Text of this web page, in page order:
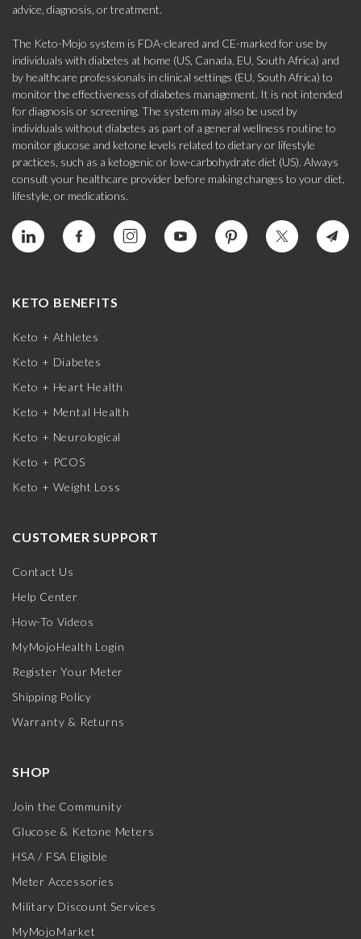
advice, diagnosis, or treatment.
The Keto-Mojo system is FDA-cleared and CE-marked for use by
individuals with diabetes at home (US, Canada, EU, South Africa) and
by healthcare professionals in clinical settings (EU, South Africa) to
monitor the effectiveness of diabetes management. It is not intended
for diagnosis or screening. The system may also be used by
individuals without diabetes as part of a general wellness routine to
monitor glucose and ketone levels related to dietary or lifestyle
practices, such as a ketogenic or low-carbohydrate diet (US). Always
consult your healthcare provider before making changes to your diet,
lifestyle, or medications.
KETO BENEFITS
Keto + Athletes
Keto + Diabetes
Keto + Heart Health
Keto + Mental Health
Keto + Neurological
Keto + PCOS
Keto + Weight Loss
CUSTOMER SUPPORT
Contact Us
Help Center
How-To Videos
MyMojoHealth Login
Register Your Meter
Shipping Policy
Warranty & Returns
SHOP
Join the Community
Glucose & Ketone Meters
HSA / FSA Eligible
Meter Accessories
Military Discount Services
MyMojoMarket